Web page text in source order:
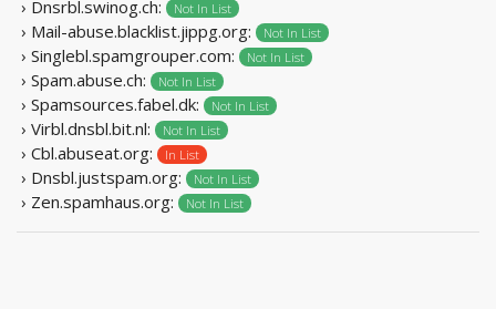
› Dnsrbl.swinog.ch: Not In List
› Mail-abuse.blacklist.jippg.org: Not In List
› Singlebl.spamgrouper.com: Not In List
› Spam.abuse.ch: Not In List
› Spamsources.fabel.dk: Not In List
› Virbl.dnsbl.bit.nl: Not In List
› Cbl.abuseat.org: In List
› Dnsbl.justspam.org: Not In List
› Zen.spamhaus.org: Not In List